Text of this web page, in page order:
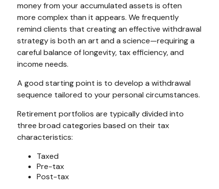
money from your accumulated assets is often
more complex than it appears. We frequently
remind clients that creating an effective withdrawal
strategy is both an art and a science—requiring a
careful balance of longevity, tax efficiency, and
income needs.
A good starting point is to develop a withdrawal
sequence tailored to your personal circumstances.
Retirement portfolios are typically divided into
three broad categories based on their tax
characteristics:
Taxed
Pre-tax
Post-tax